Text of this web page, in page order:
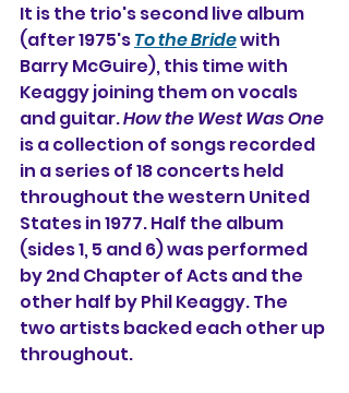
It is the trio's second live album
(after 1975's To the Bride with
Barry McGuire), this time with
Keaggy joining them on vocals
and guitar. How the West Was One
is a collection of songs recorded
in a series of 18 concerts held
throughout the western United
States in 1977. Half the album
(sides 1, 5 and 6) was performed
by 2nd Chapter of Acts and the
other half by Phil Keaggy. The
two artists backed each other up
throughout.